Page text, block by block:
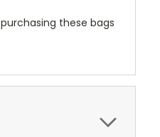
these bags